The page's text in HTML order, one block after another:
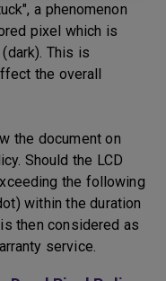
a phenomenon
pixel which is
This is
the overall
the document on
Should the LCD
the following
within the duration
then considered as
service.